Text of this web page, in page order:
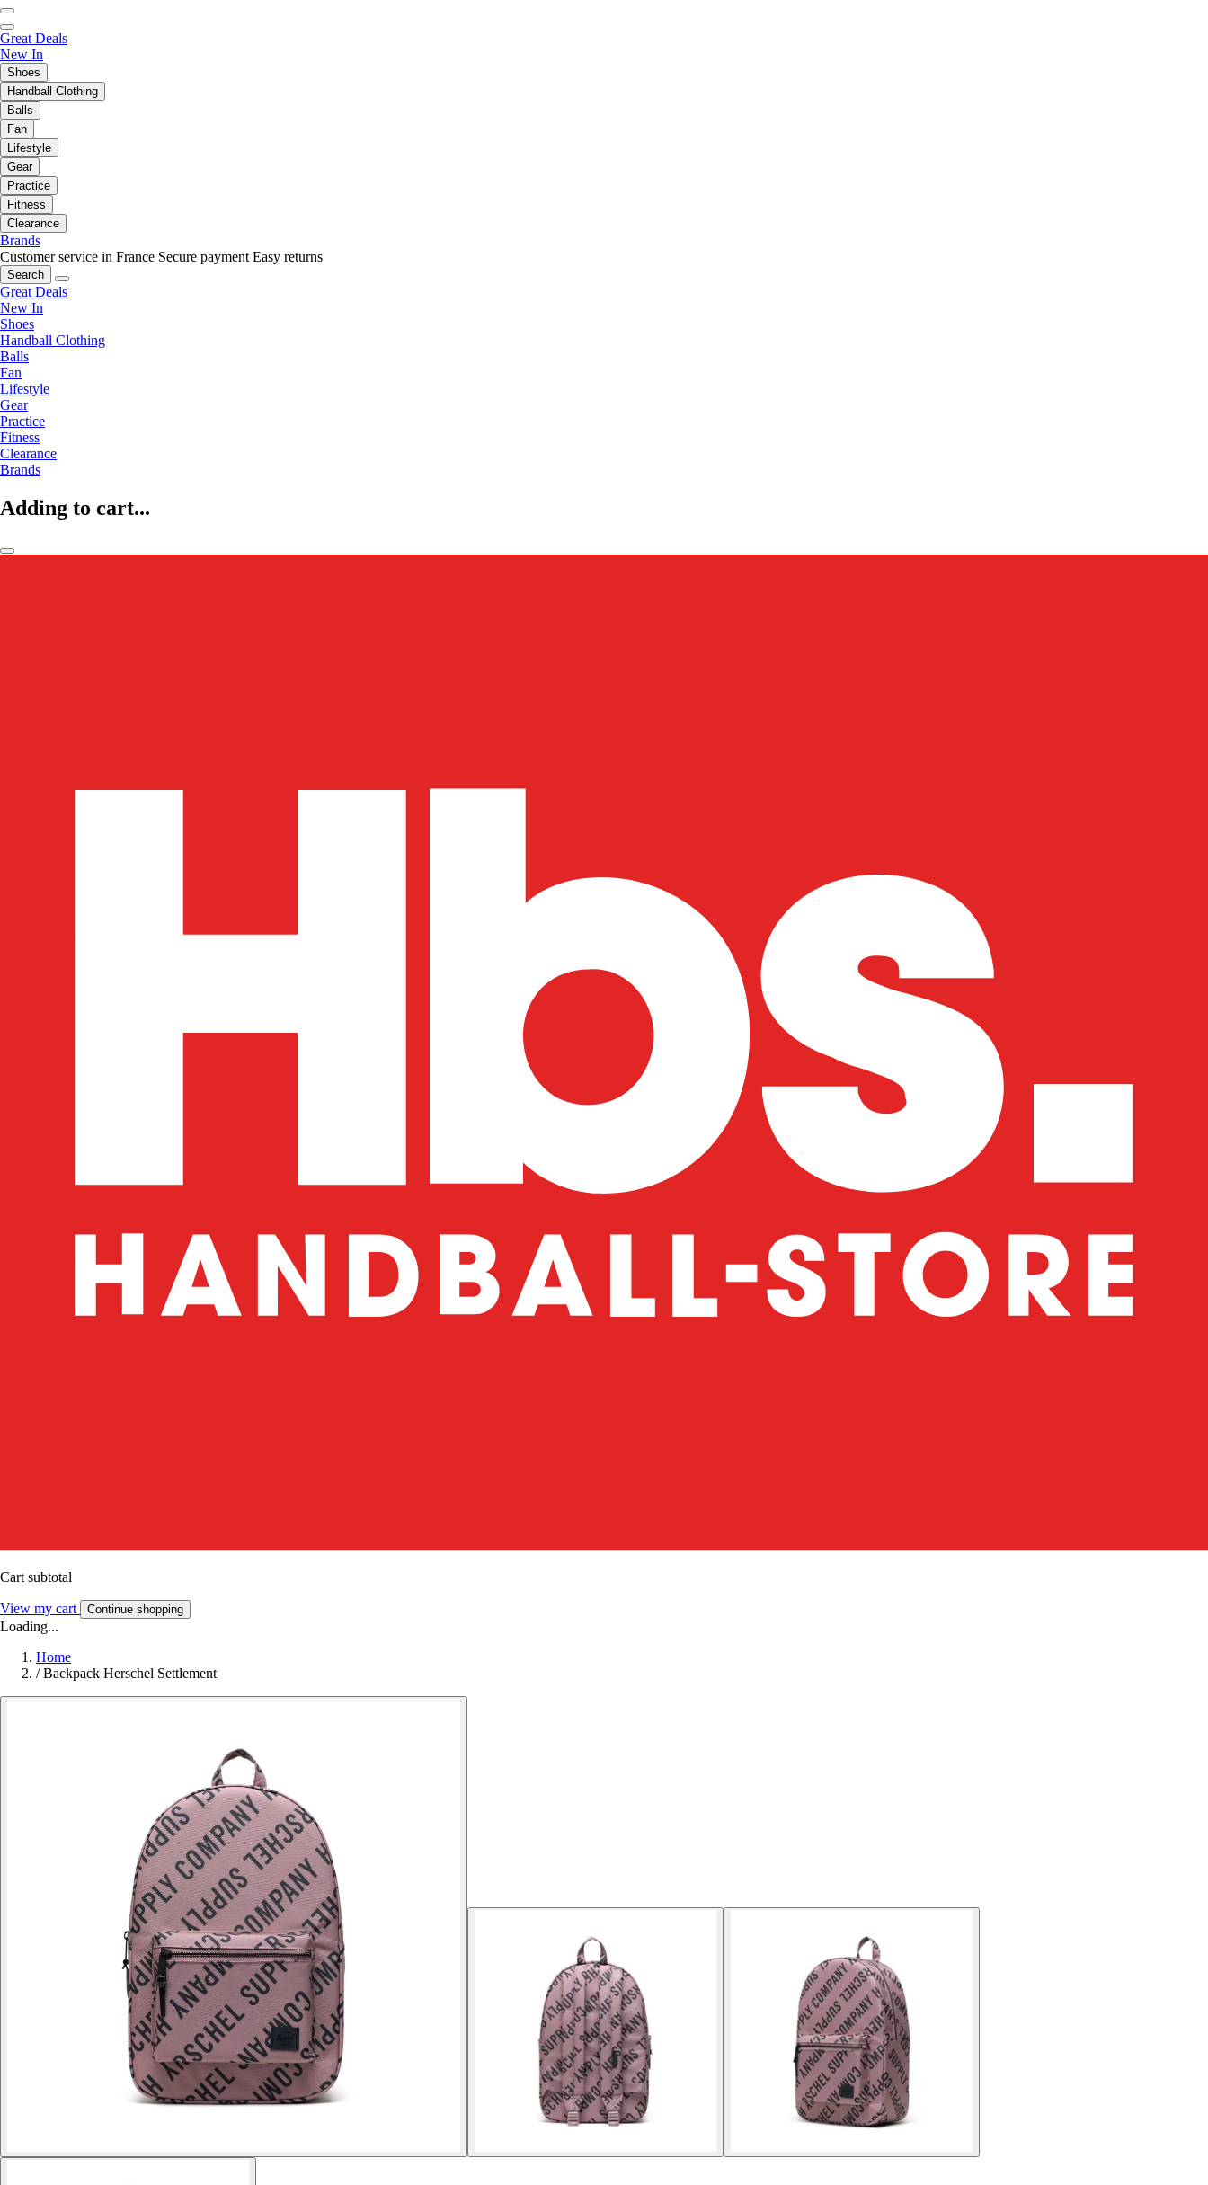
Great Deals
New In
Shoes
Handball Clothing
Balls
Fan
Lifestyle
Gear
Practice
Fitness
Clearance
Brands
Customer service in France Secure payment Easy returns
Search
Great Deals
New In
Shoes
Handball Clothing
Balls
Fan
Lifestyle
Gear
Practice
Fitness
Clearance
Brands
Adding to cart...
Cart subtotal
View my cart Continue shopping
Loading...
Home
/ Backpack Herschel Settlement